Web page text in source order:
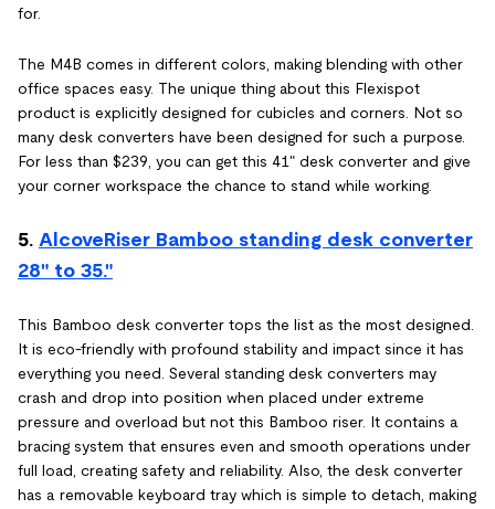
for.
The M4B comes in different colors, making blending with other
office spaces easy. The unique thing about this Flexispot
product is explicitly designed for cubicles and corners. Not so
many desk converters have been designed for such a purpose.
For less than $239, you can get this 41" desk converter and give
your corner workspace the chance to stand while working.
5. AlcoveRiser Bamboo standing desk converter
28" to 35."
This Bamboo desk converter tops the list as the most designed.
It is eco-friendly with profound stability and impact since it has
everything you need. Several standing desk converters may
crash and drop into position when placed under extreme
pressure and overload but not this Bamboo riser. It contains a
bracing system that ensures even and smooth operations under
full load, creating safety and reliability. Also, the desk converter
has a removable keyboard tray which is simple to detach, making